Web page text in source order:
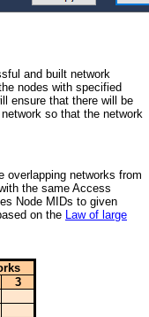
and built network
nodes with specified
ensure that there will be
so that the network
overlapping networks from
the same Access
Node MIDs to given
on the Law of large
3